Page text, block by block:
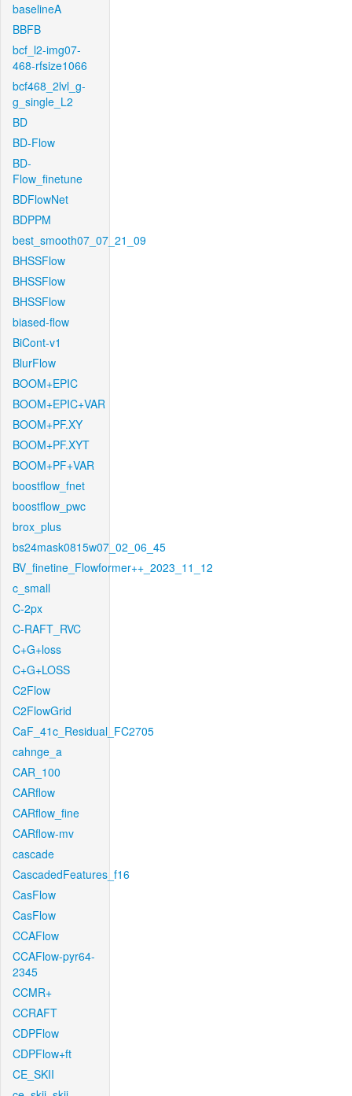
baselineA
BBFB
bcf_l2-img07-
468-rfsize1066
bcf468_2lvl_g-
g_single_L2
BD
BD-Flow
BD-
Flow_finetune
BDFlowNet
BDPPM
best_smooth07_07_21_09
BHSSFlow
BHSSFlow
BHSSFlow
biased-flow
BiCont-v1
BlurFlow
BOOM+EPIC
BOOM+EPIC+VAR
BOOM+PF.XY
BOOM+PF.XYT
BOOM+PF+VAR
boostflow_fnet
boostflow_pwc
brox_plus
bs24mask0815w07_02_06_45
BV_finetine_Flowformer++_2023_11_12
c_small
C-2px
C-RAFT_RVC
C+G+loss
C+G+LOSS
C2Flow
C2FlowGrid
CaF_41c_Residual_FC2705
cahnge_a
CAR_100
CARflow
CARflow_fine
CARflow-mv
cascade
CascadedFeatures_f16
CasFlow
CasFlow
CCAFlow
CCAFlow-pyr64-
2345
CCMR+
CCRAFT
CDPFlow
CDPFlow+ft
CE_SKII